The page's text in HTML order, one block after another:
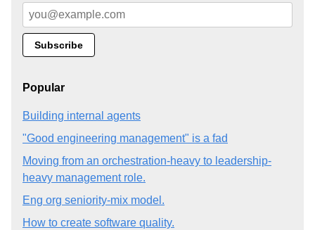
Popular
Building internal agents
"Good engineering management" is a fad
Moving from an orchestration-heavy to leadership-
heavy management role.
Eng org seniority-mix model.
How to create software quality.